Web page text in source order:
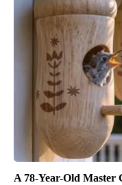
A 78-Year-Old